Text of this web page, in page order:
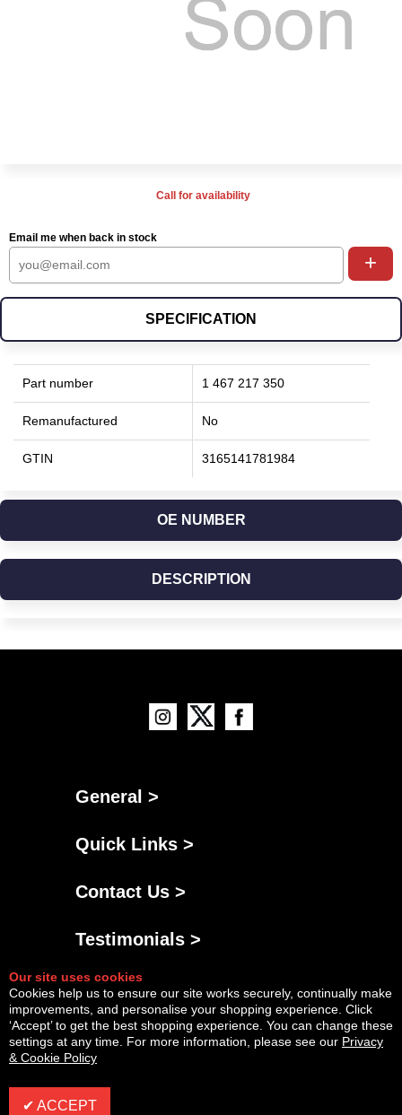
Call for availability
Email me when back in stock
+
SPECIFICATION
Part number 1 467 217 350
Remanufactured No
GTIN 3165141781984
OE NUMBER
DESCRIPTION
General >
Quick Links >
Contact Us >
Testimonials >
Our site uses cookies
Cookies help us to ensure our site works securely, continually make
improvements, and personalise your shopping experience. Click
‘Accept’ to get the best shopping experience. You can change these
settings at any time. For more information, please see our Privacy
& Cookie Policy
✔ ACCEPT